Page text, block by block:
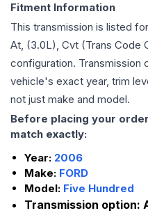
Fitment Information
This transmission is listed
At, (3.0L), Cvt (Trans Code
configuration. Transmission
vehicle's exact year, trim
not just make and model.
Before placing your
match exactly:
Year: 2006
Make: FORD
Model: Five Hundred
Transmission option: